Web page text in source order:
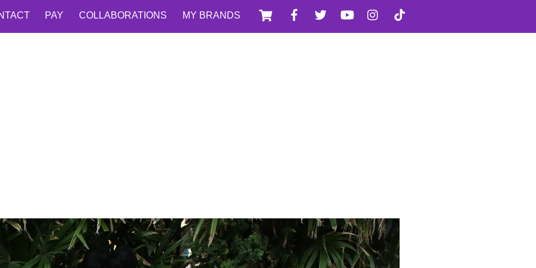
Cart Facebook
Twitter YouTubeInstagram
PAY COLLABORATIONS MY BRANDS